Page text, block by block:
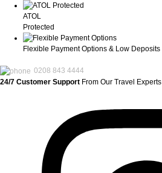
ATOL
Protected
Flexible Payment Options & Low Deposits
0208 843 4444
24/7 Customer Support From Our Travel Experts